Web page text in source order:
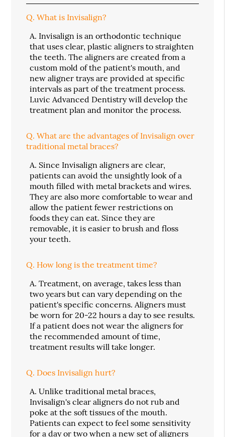
Q. What is Invisalign?
A. Invisalign is an orthodontic technique
that uses clear, plastic aligners to straighten
the teeth. The aligners are created from a
custom mold of the patient's mouth, and
new aligner trays are provided at specific
intervals as part of the treatment process.
Luvic Advanced Dentistry will develop the
treatment plan and monitor the process.
Q. What are the advantages of Invisalign over
traditional metal braces?
A. Since Invisalign aligners are clear,
patients can avoid the unsightly look of a
mouth filled with metal brackets and wires.
They are also more comfortable to wear and
allow the patient fewer restrictions on
foods they can eat. Since they are
removable, it is easier to brush and floss
your teeth.
Q. How long is the treatment time?
A. Treatment, on average, takes less than
two years but can vary depending on the
patient's specific concerns. Aligners must
be worn for 20-22 hours a day to see results.
If a patient does not wear the aligners for
the recommended amount of time,
treatment results will take longer.
Q. Does Invisalign hurt?
A. Unlike traditional metal braces,
Invisalign's clear aligners do not rub and
poke at the soft tissues of the mouth.
Patients can expect to feel some sensitivity
for a day or two when a new set of aligners